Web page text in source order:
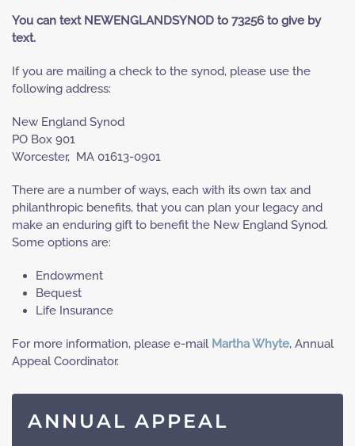
You can text NEWENGLANDSYNOD to 73256 to give by
text.
If you are mailing a check to the synod, please use the
following address:
New England Synod
PO Box 901
Worcester, MA 01613-0901
There are a number of ways, each with its own tax and
philanthropic benefits, that you can plan your legacy and
make an enduring gift to benefit the New England Synod.
Some options are:
Endowment
Bequest
Life Insurance
For more information, please e-mail Martha Whyte, Annual
Appeal Coordinator.
ANNUAL APPEAL